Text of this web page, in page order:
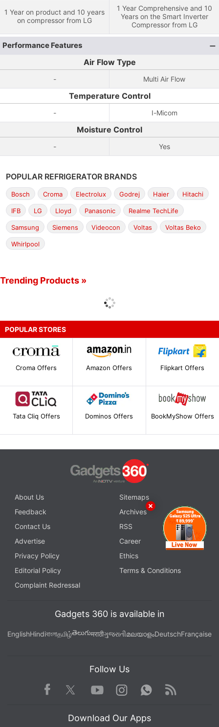
1 Year on product and 10 years
on compressor from LG
1 Year Comprehensive and 10
Years on the Smart Inverter
Compressor from LG
Performance Features
Air Flow Type
- Multi Air Flow
Temperature Control
- I-Micom
Moisture Control
- Yes
POPULAR REFRIGERATOR BRANDS
Bosch Croma Electrolux Godrej Haier Hitachi
IFB LG Lloyd Panasonic Realme TechLife
Samsung Siemens Videocon Voltas Voltas Beko
Whirlpool
Trending Products »
POPULAR STORES
Croma Offers Amazon Offers Flipkart Offers
Tata Cliq Offers Dominos Offers BookMyShow Offers
About Us
Sitemaps
Feedback
Archives
Contact Us
RSS
Advertise
Career
Privacy Policy
Ethics
Editorial Policy
Terms & Conditions
Complaint Redressal
Gadgets 360 is available in
EnglishHindiবাংলাதமிழ்తెలుగుमराठीગુજરાતીമലയാളംDeutschFrançaise
Follow Us
Facebook TwitterYoutube
Instagram WhatsApp
Rss
Download Our Apps